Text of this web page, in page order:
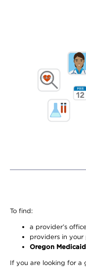
To find:
a provider’s
providers in your
Oregon
If you are looking for a